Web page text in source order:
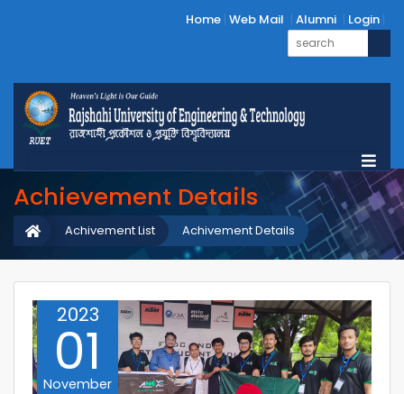
Home Web Mail Alumni Login
Achievement Details
Achivement Details
Achivement List
2023
01
November